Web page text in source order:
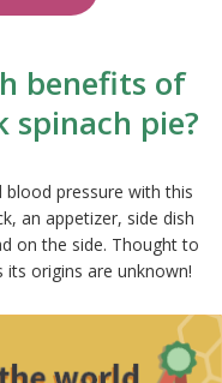
benefits of
spinach pie?
blood pressure with this
an appetizer, side dish
on the side. Thought to
origins are unknown!